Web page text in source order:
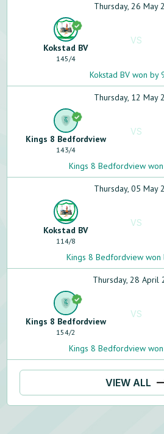
Thursday, 26 May
Kokstad BV
145/4
VS
Kokstad BV won by
Thursday, 12 May
Kings 8 Bedfordview
143/4
VS
Kings 8 Bedfordview
Thursday, 05 May
Kokstad BV
114/8
VS
Kings 8 Bedfordview won
Thursday, 28 April
Kings 8 Bedfordview
154/2
VS
Kings 8 Bedfordview
VIEW ALL